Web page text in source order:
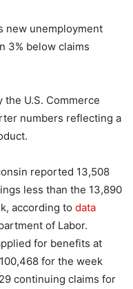
new unemployment
3% below claims
U.S. Commerce
numbers reflecting a
reported 13,508
less than the 13,890
according to data
of Labor.
for benefits at
for the week
continuing claims for